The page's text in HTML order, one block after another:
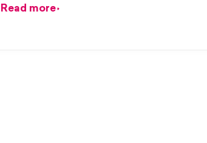
Read more